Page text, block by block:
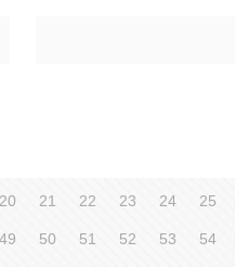
20 21 22 23 24 25
49 50 51 52 53 54